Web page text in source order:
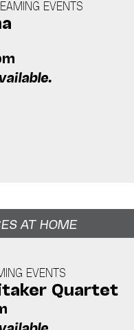
EVENTS
AT HOME
EVENTS
Quartet